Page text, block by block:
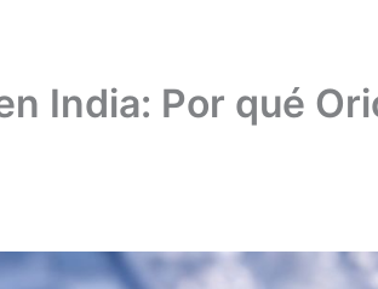
India: Por qué